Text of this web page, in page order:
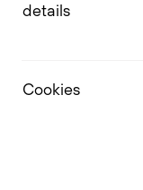
details
Cookies